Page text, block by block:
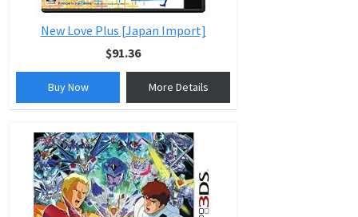
New Love Plus [Japan Import]
$91.36
Buy Now More Details